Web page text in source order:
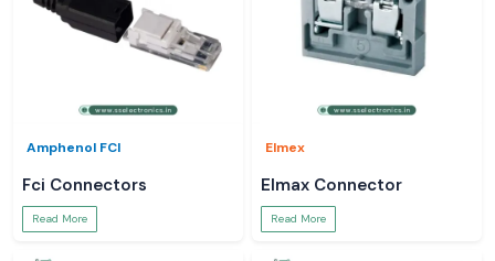
Amphenol FCI
Fci Connectors
Read More
Elmex
Elmax Connector
Read More